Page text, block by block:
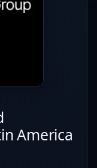
America